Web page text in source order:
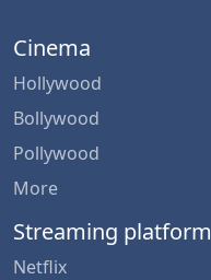
Cinema
Hollywood
Bollywood
Pollywood
More
Streaming platform
Netflix